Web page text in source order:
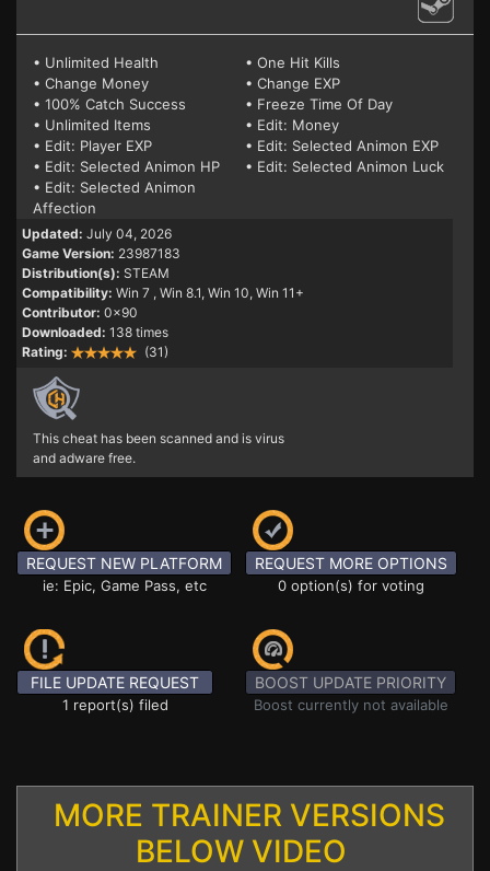
• Unlimited Health
• One Hit Kills
• Change Money
• Change EXP
• 100% Catch Success
• Freeze Time Of Day
• Unlimited Items
• Edit: Money
• Edit: Player EXP
• Edit: Selected Animon EXP
• Edit: Selected Animon HP
• Edit: Selected Animon Luck
• Edit: Selected Animon
Affection
Updated: July 04, 2026
Game Version: 23987183
Distribution(s): STEAM
Compatibility: Win 7 , Win 8.1, Win 10, Win 11+
Contributor: 0x90
Downloaded: 138 times
Rating:
(31)
This cheat has been scanned and is virus
and adware free.
REQUEST NEW PLATFORM
ie: Epic, Game Pass, etc
REQUEST MORE OPTIONS
0 option(s) for voting
FILE UPDATE REQUEST
1 report(s) filed
BOOST UPDATE PRIORITY
Boost currently not available
MORE TRAINER VERSIONS
BELOW VIDEO